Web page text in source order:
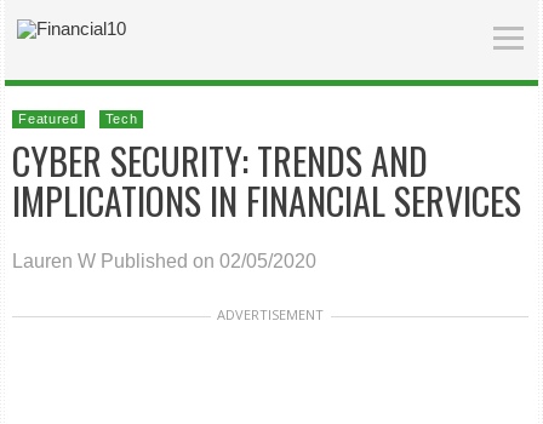
Featured Tech
CYBER SECURITY: TRENDS AND
IMPLICATIONS IN FINANCIAL SERVICES
Lauren W Published on 02/05/2020
ADVERTISEMENT